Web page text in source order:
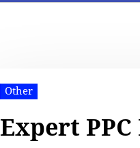
Other
Expert